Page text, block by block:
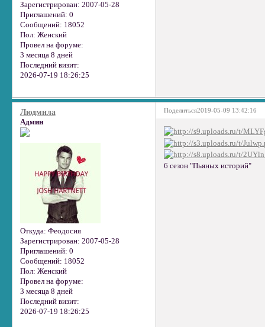
Зарегистрирован: 2007-05-28
Приглашений: 0
Сообщений: 18052
Пол: Женский
Провел на форуме:
3 месяца 8 дней
Последний визит:
2026-07-19 18:26:25
Поделиться2019-05-09 13:42:16
Людмила
Админ
Откуда: Феодосия
Зарегистрирован: 2007-05-28
Приглашений: 0
Сообщений: 18052
Пол: Женский
Провел на форуме:
3 месяца 8 дней
Последний визит:
2026-07-19 18:26:25
6 сезон "Пьяных историй"